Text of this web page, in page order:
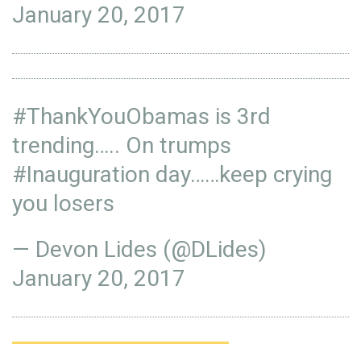
January 20, 2017
#ThankYouObamas is 3rd
trending….. On trumps
#Inauguration day……keep crying
you losers
— Devon Lides (@DLides)
January 20, 2017